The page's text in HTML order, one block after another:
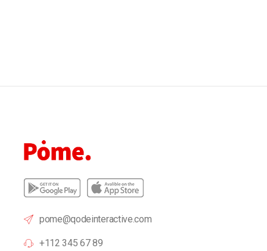
pome@qodeinteractive.com
+112 345 67 89